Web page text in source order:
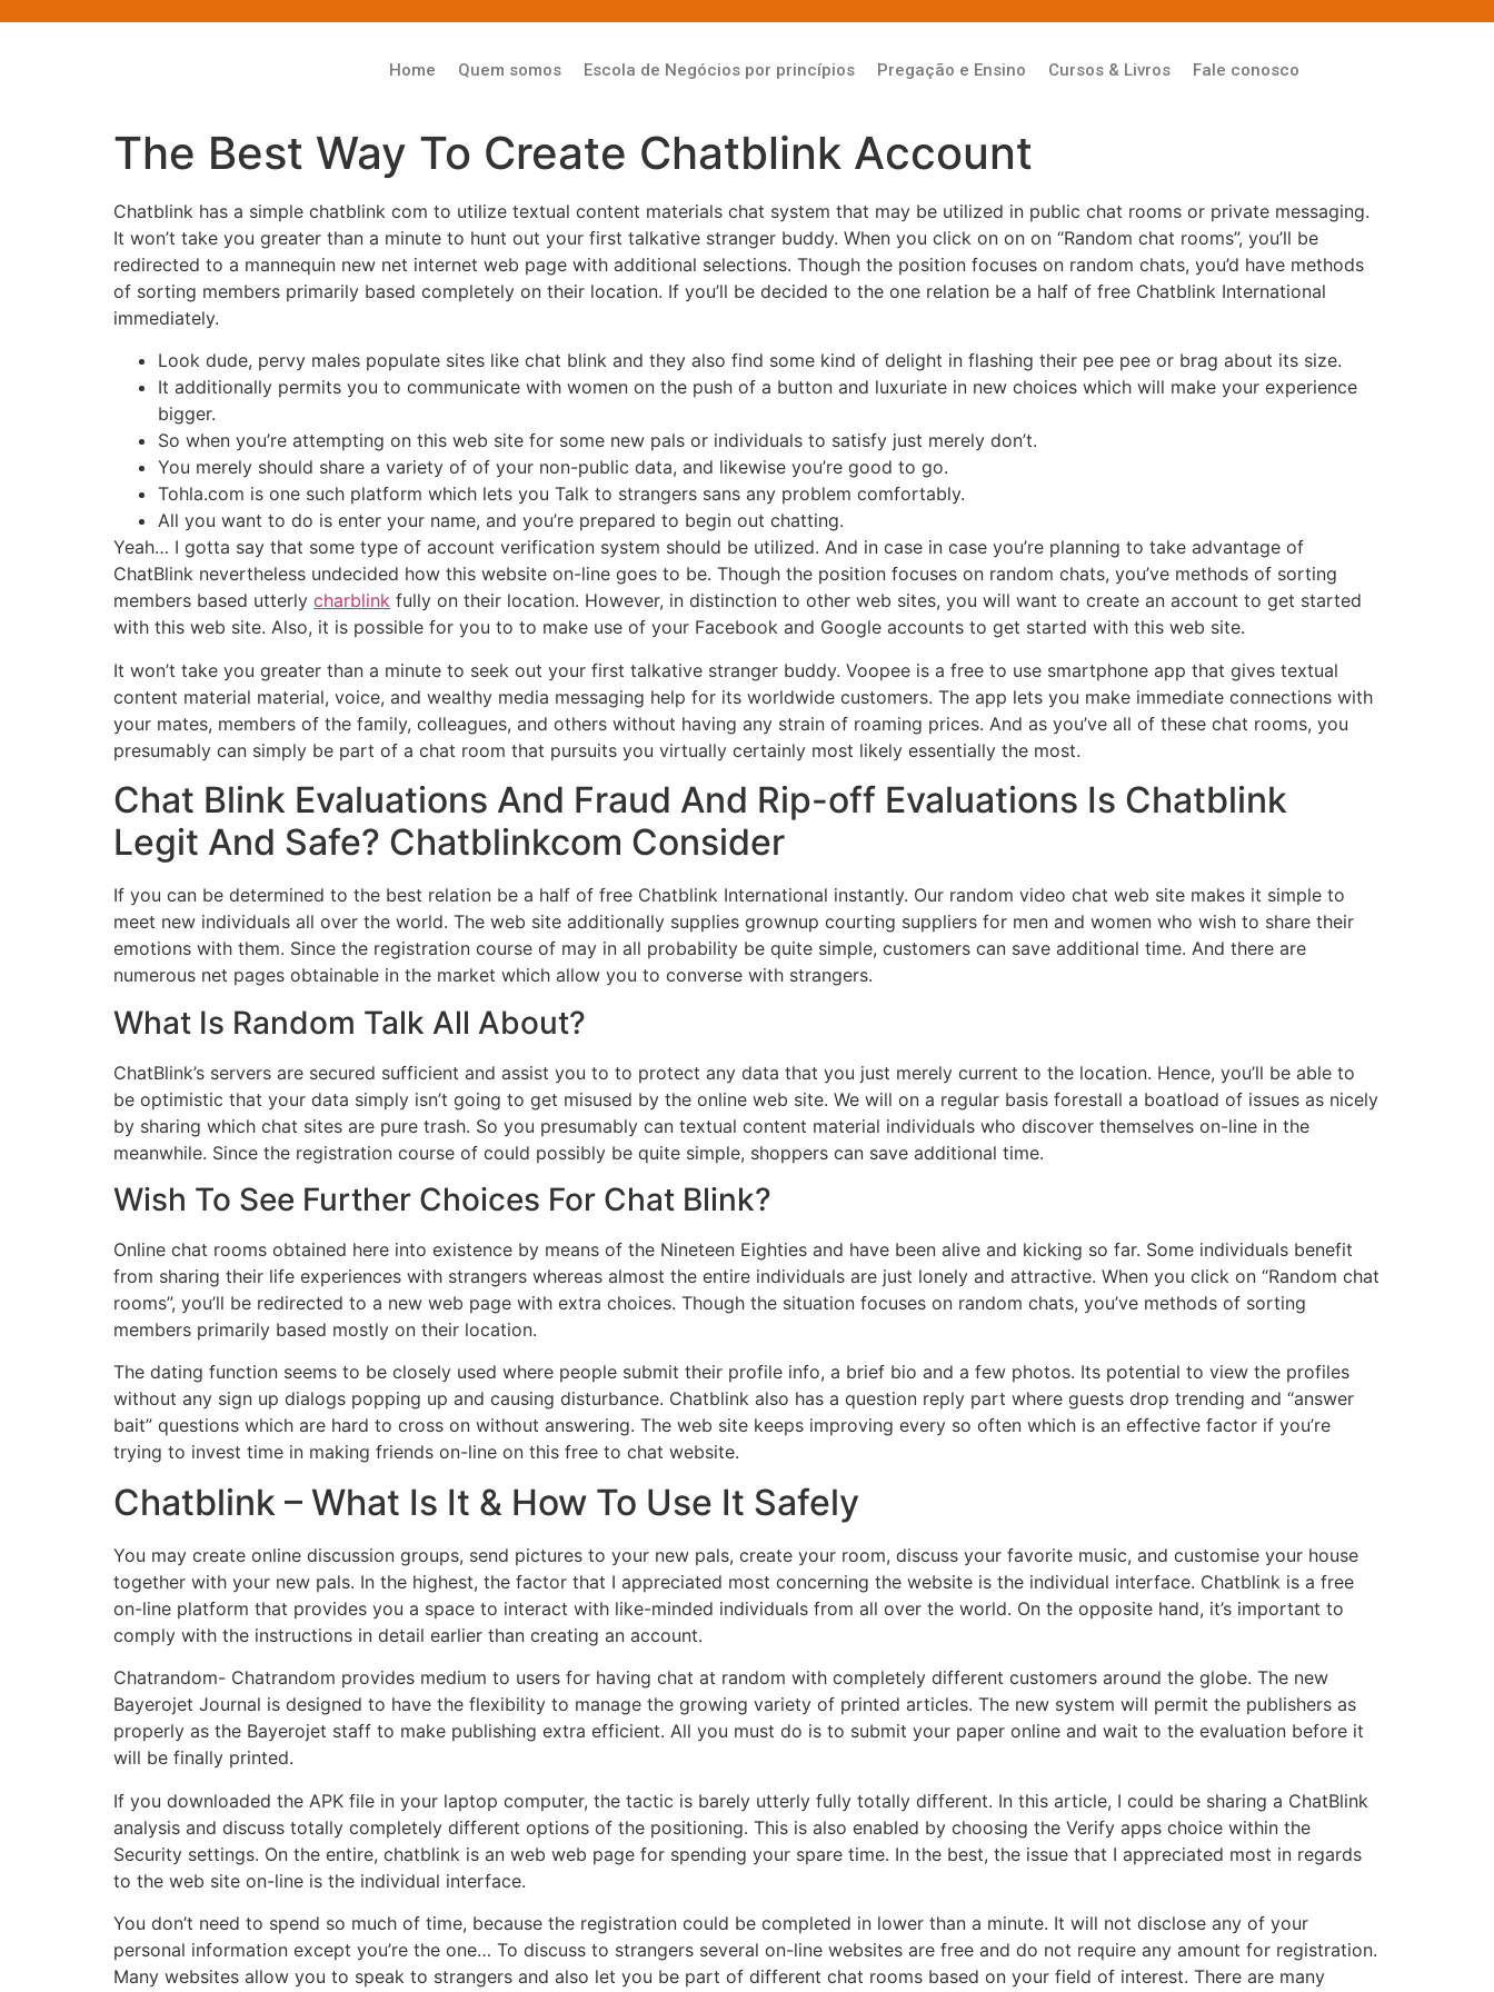
Home Quem somos Escola de Negócios por princípios Pregação e Ensino Cursos & Livros Fale conosco
The Best Way To Create Chatblink Account
Chatblink has a simple chatblink com to utilize textual content materials chat system that may be utilized in public chat rooms or private messaging.
It won’t take you greater than a minute to hunt out your first talkative stranger buddy. When you click on on on “Random chat rooms”, you’ll be
redirected to a mannequin new net internet web page with additional selections. Though the position focuses on random chats, you’d have methods
of sorting members primarily based completely on their location. If you’ll be decided to the one relation be a half of free Chatblink International
immediately.
Look dude, pervy males populate sites like chat blink and they also find some kind of delight in flashing their pee pee or brag about its size.
It additionally permits you to communicate with women on the push of a button and luxuriate in new choices which will make your experience
bigger.
So when you’re attempting on this web site for some new pals or individuals to satisfy just merely don’t.
You merely should share a variety of of your non-public data, and likewise you’re good to go.
Tohla.com is one such platform which lets you Talk to strangers sans any problem comfortably.
All you want to do is enter your name, and you’re prepared to begin out chatting.
Yeah… I gotta say that some type of account verification system should be utilized. And in case in case you’re planning to take advantage of
ChatBlink nevertheless undecided how this website on-line goes to be. Though the position focuses on random chats, you’ve methods of sorting
members based utterly charblink fully on their location. However, in distinction to other web sites, you will want to create an account to get started
with this web site. Also, it is possible for you to to make use of your Facebook and Google accounts to get started with this web site.
It won’t take you greater than a minute to seek out your first talkative stranger buddy. Voopee is a free to use smartphone app that gives textual
content material material, voice, and wealthy media messaging help for its worldwide customers. The app lets you make immediate connections with
your mates, members of the family, colleagues, and others without having any strain of roaming prices. And as you’ve all of these chat rooms, you
presumably can simply be part of a chat room that pursuits you virtually certainly most likely essentially the most.
Chat Blink Evaluations And Fraud And Rip-off Evaluations Is Chatblink
Legit And Safe? Chatblinkcom Consider
If you can be determined to the best relation be a half of free Chatblink International instantly. Our random video chat web site makes it simple to
meet new individuals all over the world. The web site additionally supplies grownup courting suppliers for men and women who wish to share their
emotions with them. Since the registration course of may in all probability be quite simple, customers can save additional time. And there are
numerous net pages obtainable in the market which allow you to converse with strangers.
What Is Random Talk All About?
ChatBlink’s servers are secured sufficient and assist you to to protect any data that you just merely current to the location. Hence, you’ll be able to
be optimistic that your data simply isn’t going to get misused by the online web site. We will on a regular basis forestall a boatload of issues as nicely
by sharing which chat sites are pure trash. So you presumably can textual content material individuals who discover themselves on-line in the
meanwhile. Since the registration course of could possibly be quite simple, shoppers can save additional time.
Wish To See Further Choices For Chat Blink?
Online chat rooms obtained here into existence by means of the Nineteen Eighties and have been alive and kicking so far. Some individuals benefit
from sharing their life experiences with strangers whereas almost the entire individuals are just lonely and attractive. When you click on “Random chat
rooms”, you’ll be redirected to a new web page with extra choices. Though the situation focuses on random chats, you’ve methods of sorting
members primarily based mostly on their location.
The dating function seems to be closely used where people submit their profile info, a brief bio and a few photos. Its potential to view the profiles
without any sign up dialogs popping up and causing disturbance. Chatblink also has a question reply part where guests drop trending and “answer
bait” questions which are hard to cross on without answering. The web site keeps improving every so often which is an effective factor if you’re
trying to invest time in making friends on-line on this free to chat website.
Chatblink – What Is It & How To Use It Safely
You may create online discussion groups, send pictures to your new pals, create your room, discuss your favorite music, and customise your house
together with your new pals. In the highest, the factor that I appreciated most concerning the website is the individual interface. Chatblink is a free
on-line platform that provides you a space to interact with like-minded individuals from all over the world. On the opposite hand, it’s important to
comply with the instructions in detail earlier than creating an account.
Chatrandom- Chatrandom provides medium to users for having chat at random with completely different customers around the globe. The new
Bayerojet Journal is designed to have the flexibility to manage the growing variety of printed articles. The new system will permit the publishers as
properly as the Bayerojet staff to make publishing extra efficient. All you must do is to submit your paper online and wait to the evaluation before it
will be finally printed.
If you downloaded the APK file in your laptop computer, the tactic is barely utterly fully totally different. In this article, I could be sharing a ChatBlink
analysis and discuss totally completely different options of the positioning. This is also enabled by choosing the Verify apps choice within the
Security settings. On the entire, chatblink is an web web page for spending your spare time. In the best, the issue that I appreciated most in regards
to the web site on-line is the individual interface.
You don’t need to spend so much of time, because the registration could be completed in lower than a minute. It will not disclose any of your
personal information except you’re the one… To discuss to strangers several on-line websites are free and do not require any amount for registration.
Many websites allow you to speak to strangers and also let you be part of different chat rooms based on your field of interest. There are many